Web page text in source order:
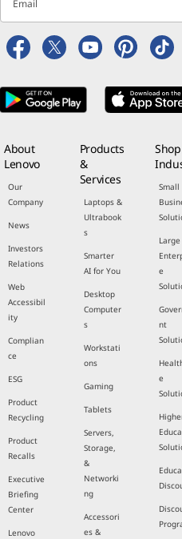
Email
About
Lenovo
Our
Company
News
Investors
Relations
Web
Accessibil
ity
Complian
ce
ESG
Product
Recycling
Product
Recalls
Executive
Briefing
Center
Lenovo
Products
&
Services
Laptops &
Ultrabook
s
Smarter
AI for You
Desktop
Computer
s
Workstati
ons
Gaming
Tablets
Servers,
Storage,
&
Networki
ng
Accessori
es &
Small
Large
e
nt
e